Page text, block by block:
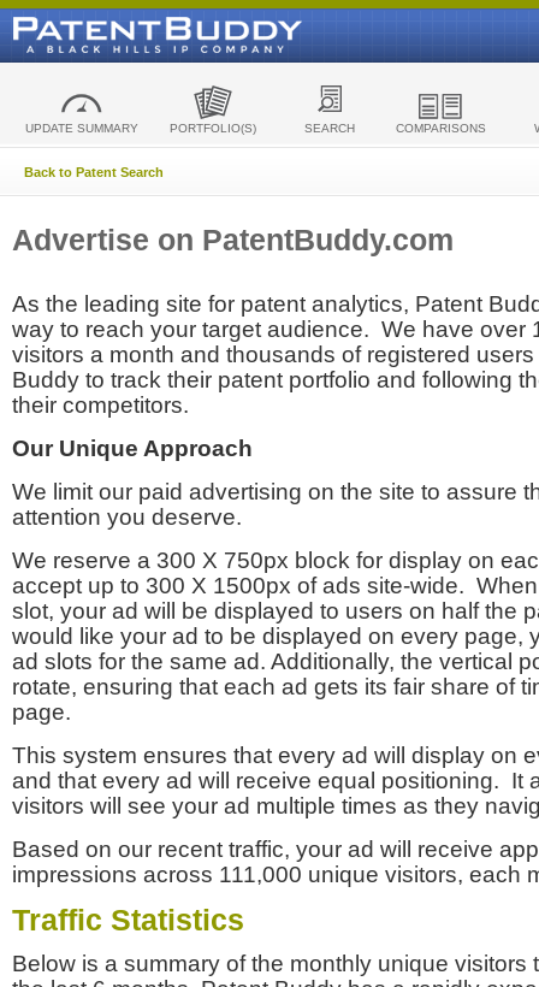
UPDATE SUMMARY PORTFOLIO(S) SEARCH COMPARISONS
Back to Patent Search
Advertise on PatentBuddy.com
As the leading site for patent analytics, Patent
way to reach your target audience. We have over
visitors a month and thousands of registered
Buddy to track their patent portfolio and following
their competitors.
Our Unique Approach
We limit our paid advertising on the site to assure
attention you deserve.
We reserve a 300 X 750px block for display on
accept up to 300 X 1500px of ads site-wide.
slot, your ad will be displayed to users on half the
would like your ad to be displayed on every page,
ad slots for the same ad. Additionally, the vertical
rotate, ensuring that each ad gets its fair share of
page.
This system ensures that every ad will display on
and that every ad will receive equal positioning. It
visitors will see your ad multiple times as they
Based on our recent traffic, your ad will receive
impressions across 111,000 unique visitors, each
Traffic Statistics
Below is a summary of the monthly unique visitors